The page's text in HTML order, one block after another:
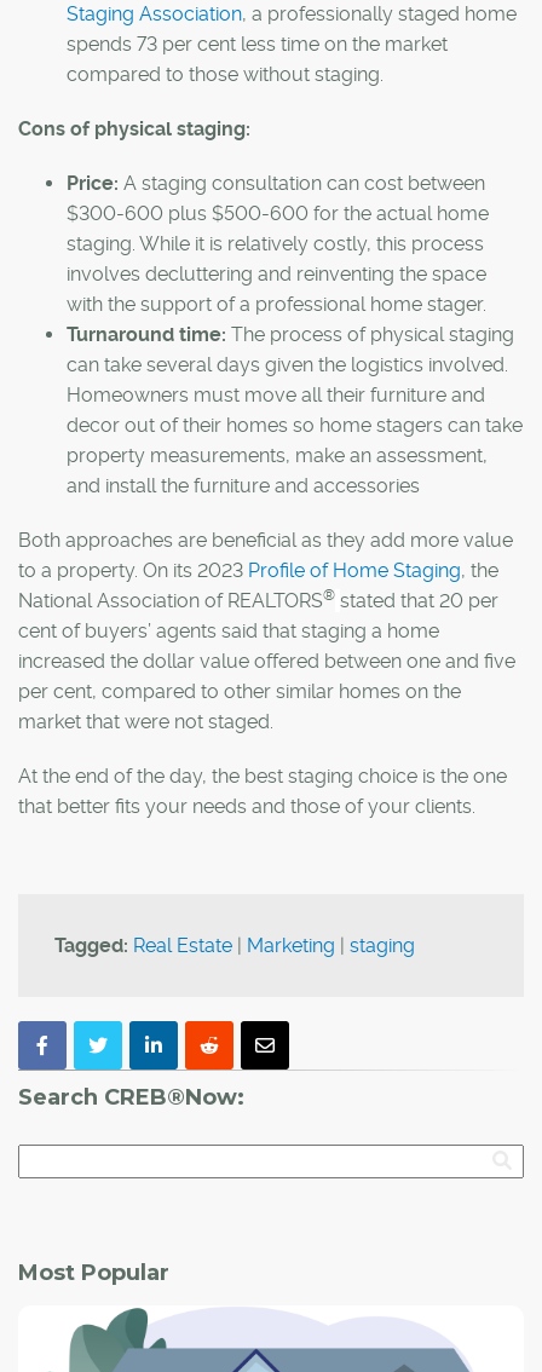
Staging Association, a professionally staged home
spends 73 per cent less time on the market
compared to those without staging.
Cons of physical staging:
Price: A staging consultation can cost between
$300-600 plus $500-600 for the actual home
staging. While it is relatively costly, this process
involves decluttering and reinventing the space
with the support of a professional home stager.
Turnaround time: The process of physical staging
can take several days given the logistics involved.
Homeowners must move all their furniture and
decor out of their homes so home stagers can take
property measurements, make an assessment,
and install the furniture and accessories
Both approaches are beneficial as they add more value
to a property. On its 2023 Profile of Home Staging, the
National Association of REALTORS® stated that 20 per
cent of buyers’ agents said that staging a home
increased the dollar value offered between one and five
per cent, compared to other similar homes on the
market that were not staged.
At the end of the day, the best staging choice is the one
that better fits your needs and those of your clients.
Tagged: Real Estate | Marketing | staging
Search CREB®Now:
Most Popular